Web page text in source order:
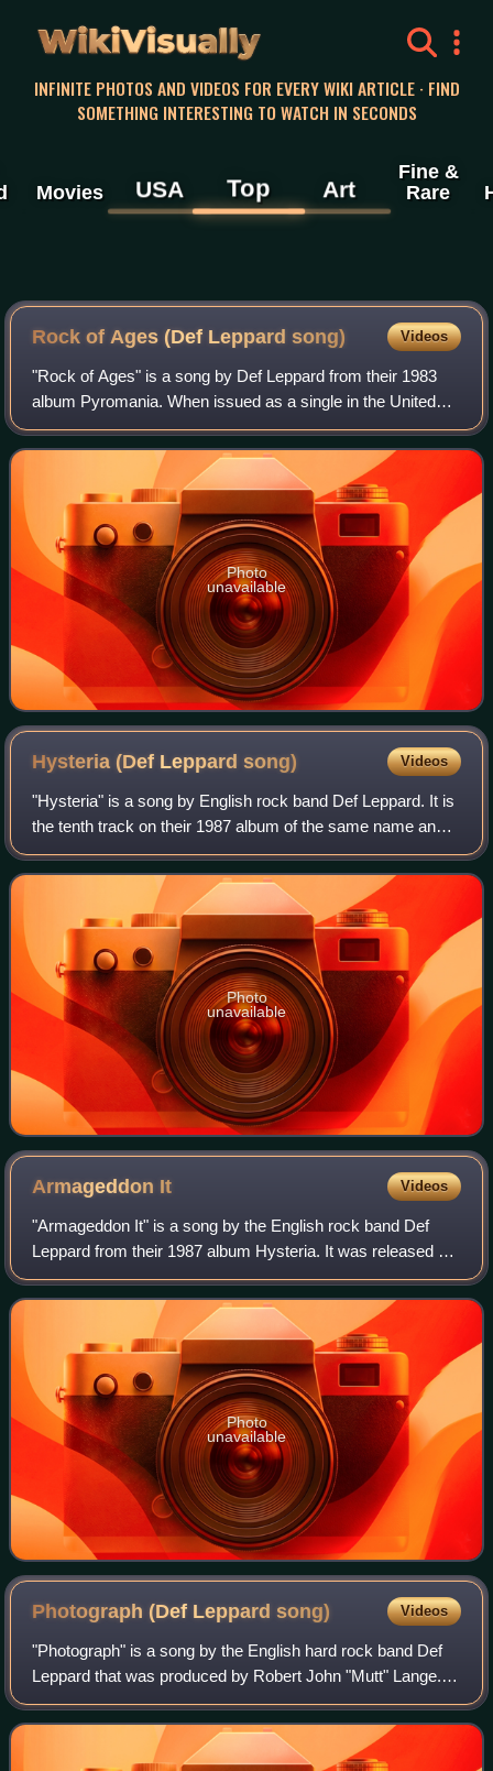
WikiVisually
INFINITE PHOTOS AND VIDEOS FOR EVERY WIKI ARTICLE · FIND
SOMETHING INTERESTING TO WATCH IN SECONDS
Movies USA Top Art
Fine &
Rare
Rock of Ages (Def Leppard song) Videos
"Rock of Ages" is a song by Def Leppard from their 1983
album Pyromania. When issued as a single in the United
States, the song reached #16 on the Billboard Hot 100 chart
and #19 on the Cash Box Top 1
Photo
unavailable
Hysteria (Def Leppardsong) Videos
"Hysteria" is a song by English rock band Def Leppard. It is
the tenth track on their 1987 album of the same name and
was released as the album's fourth single in November
1987. The song became the ba
Photo
unavailable
Armageddon It Videos
"Armageddon It" is a song by the English rock band Def
Leppard from their 1987 album Hysteria. It was released as
a single in 1988 and went to number 3 in the US, becoming
their third Top 10 hit. It a
Photo
unavailable
Photograph (Def Leppardsong) Videos
"Photograph" is a song by the English hard rock band Def
Leppard that was produced by Robert John "Mutt" Lange.
The track was the lead single from the band's third studio
album, 1983's Pyromania. Alth